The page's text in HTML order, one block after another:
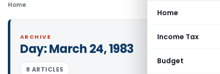
Home
Income Tax
Budget
Home
ARCHIVE
Day:March 24, 1983
8 ARTICLES